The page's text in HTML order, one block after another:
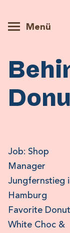
Menü
Job: Shop
Manager
Jungfernstieg
Hamburg
Favorite
White Choc &